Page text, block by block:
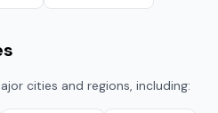
cities and regions, including: